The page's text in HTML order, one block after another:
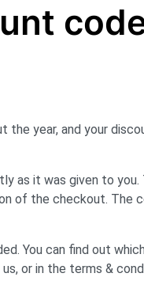
the year, and your
as it was given to you.
of the checkout. The
You can find out
or in the terms &